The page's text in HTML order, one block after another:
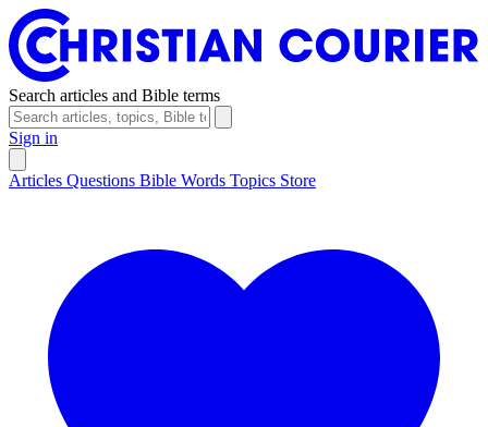
Search articles and Bible terms
Sign in
Articles Questions Bible Words Topics Store